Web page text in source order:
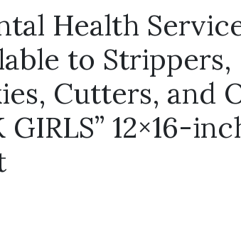
Health
to Strippers,
Cutters, and
GIRLS” 12×16-